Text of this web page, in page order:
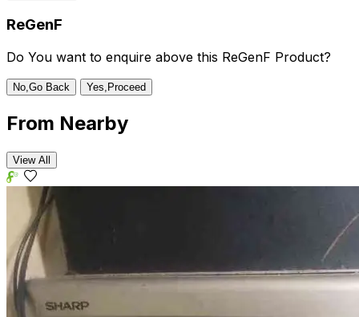
ReGenF
Do You want to enquire above this ReGenF Product?
No,Go Back Yes,Proceed
From Nearby
View All